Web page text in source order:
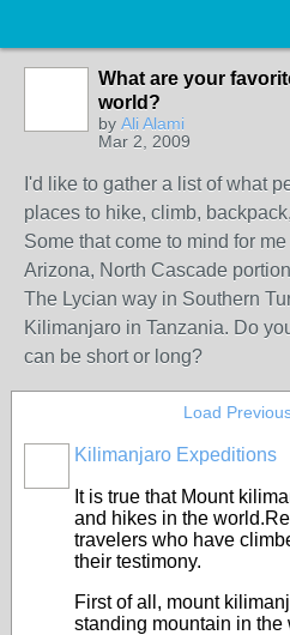
What are your
world?
by Ali Alami
Mar 2, 2009
I'd like to gather a list of what
places to hike, climb,
Some that come to mind for
Arizona, North Cascade
The Lycian way in Southern
Kilimanjaro in Tanzania. Do
can be short or long?
Load
Kilimanjaro Expeditions
It is true that Mount
and hikes in the
travelers who have
their testimony.
First of all, mount
standing mountain in the